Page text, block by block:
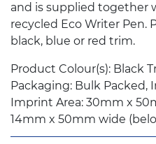
and is supplied together
recycled Eco Writer Pen.
black, blue or red trim.
Product Colour(s): Black
Packaging: Bulk
Imprint Area: 30mm x
14mm x 50mm wide